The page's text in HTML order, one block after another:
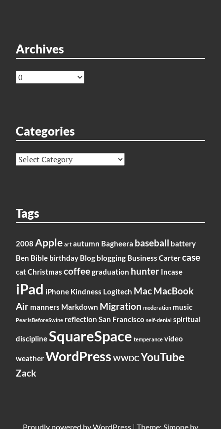
Archives
Archives
Categories
Categories
Tags
2008 Apple art autumn Bagheera baseball battery
Ben Bible birthday Blog blogging Business Cartercase
catChristmas coffeegraduation hunter Incase
iPad iPhone Kindness Logitech MacMacBook
Air manners Markdown Migration moderation music
PearlsBeforeSwine reflection San Francisco self-denial spiritual
disciplineSquareSpace temperance video
weatherWordPress WWDCYouTube
Zack
Proudly powered byWordPress | Theme: Simone by